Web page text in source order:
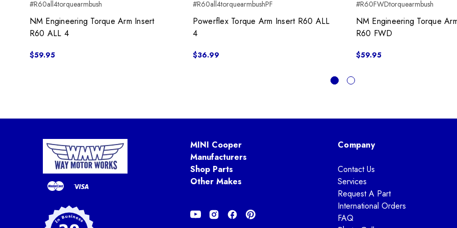
#R60all4torquearmbush
NM Engineering Torque Arm Insert
R60 ALL 4
$59.95
#R60all4torquearmbushPF
Powerflex Torque Arm Insert R60 ALL
4
$36.99
#R60FWDtorquearmbush
NM Engineering Torque
R60 FWD
$59.95
MINI Cooper
Manufacturers
Shop Parts
Other Makes
Company
Contact Us
Services
Request A Part
International Orders
FAQ